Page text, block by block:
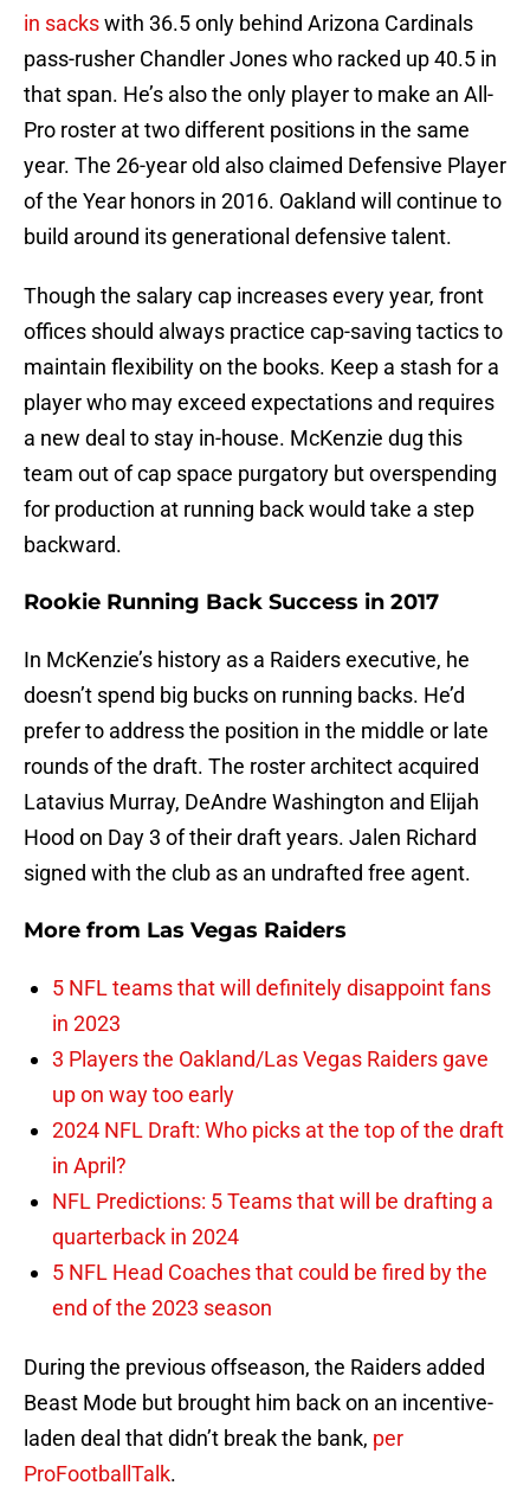
in sackswith 36.5 only behind Arizona Cardinals
pass-rusher Chandler Jones who racked up 40.5 in
that span. He’s also the only player to make an All-
Pro roster at two different positions in the same
year. The 26-year old also claimed Defensive Player
of the Year honors in 2016. Oakland will continue to
build around its generational defensive talent.
Though the salary cap increases every year, front
offices should always practice cap-saving tactics to
maintain flexibility on the books. Keep a stash for a
player who may exceed expectations and requires
a new deal to stay in-house. McKenzie dug this
team out of cap space purgatory but overspending
for production at running back would take a step
backward.
Rookie Running Back Success in 2017
In McKenzie’s history as a Raiders executive, he
doesn’t spend big bucks on running backs. He’d
prefer to address the position in the middle or late
rounds of the draft. The roster architect acquired
Latavius Murray, DeAndre Washington and Elijah
Hood on Day 3 of their draft years. Jalen Richard
signed with the club as an undrafted free agent.
More from Las Vegas Raiders
5 NFL teams that will definitely disappoint fans
in 2023
3 Players the Oakland/Las Vegas Raiders gave
up on way too early
2024 NFL Draft: Who picks at the top of the draft
in April?
NFL Predictions: 5 Teams that will be drafting a
quarterback in 2024
5 NFL Head Coaches that could be fired by the
end of the 2023 season
During the previous offseason, the Raiders added
Beast Mode but brought him back on an incentive-
laden deal that didn’t break the bank, per
ProFootballTalk.